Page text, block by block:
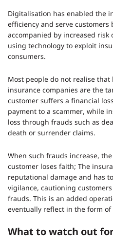
Digitalisation has enabled the
efficiency and serve
accompanied by increased
using technology to exploit
consumers.
Most people do not realise that
insurance companies are the
customer suffers a financial
payment to a scammer, while
loss through frauds such as
death or surrender claims.
When such frauds increase,
customer loses faith; The
reputational damage and has
vigilance, cautioning
frauds. This is an added
eventually reflect in the form
What to watch out